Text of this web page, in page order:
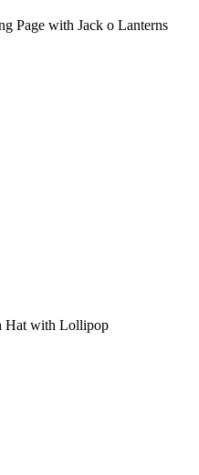
Page with Jack o Lanterns
Hat with Lollipop